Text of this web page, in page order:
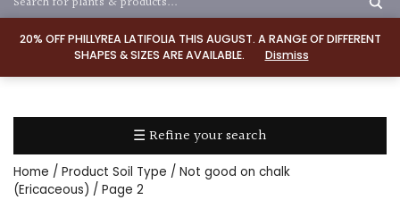
20% OFF PHILLYREA LATIFOLIA THIS AUGUST. A RANGE OF DIFFERENT
SHAPES & SIZES ARE AVAILABLE.
Dismiss
☰ Refine your search
Sun
and
Light)
Home / Product Soil Type / Not good on chalk
(Ericaceous) / Page 2